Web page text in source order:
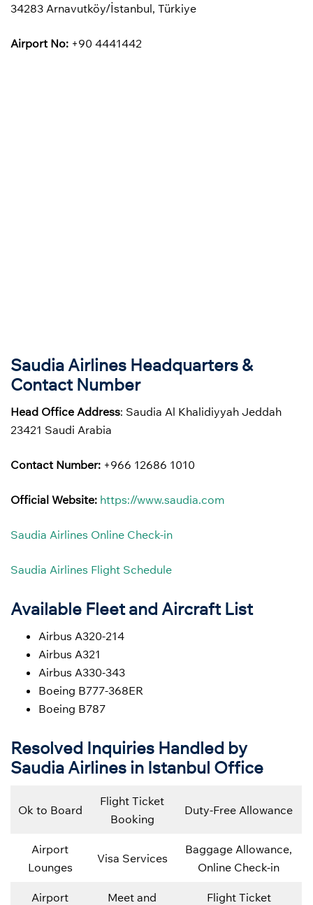
34283 Arnavutköy/İstanbul, Türkiye
Airport No: +90 4441442
Saudia Airlines Headquarters &
Contact Number
Head Office Address: Saudia Al Khalidiyyah Jeddah
23421 Saudi Arabia
Contact Number: +966 12686 1010
Official Website: https://www.saudia.com
Saudia Airlines Online Check-in
Saudia Airlines Flight Schedule
Available Fleet and Aircraft List
Airbus A320-214
Airbus A321
Airbus A330-343
Boeing B777-368ER
Boeing B787
Resolved Inquiries Handled by
Saudia Airlines in Istanbul Office
Ok to Board
Flight Ticket
Booking
Duty-Free Allowance
Airport
Lounges
Visa Services
Baggage Allowance,
Online Check-in
Airport
Meet and
Flight Ticket